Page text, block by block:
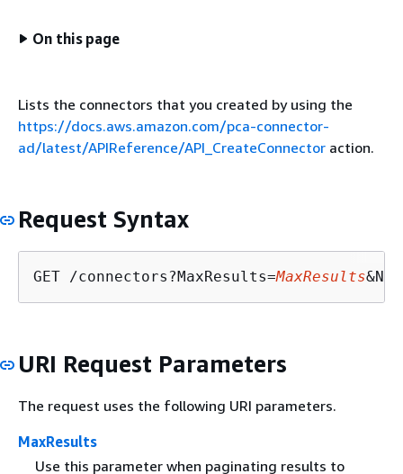
On this page
Lists the connectors that you created by using the
https://docs.aws.amazon.com/pca-connector-
ad/latest/APIReference/API_CreateConnector action.
Request Syntax
GET /connectors?MaxResults=MaxResults
URI Request Parameters
The request uses the following URI parameters.
MaxResults
Use this parameter when paginating results to